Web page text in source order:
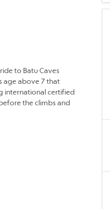
to Batu Caves
age above 7 that
international certified
the climbs and